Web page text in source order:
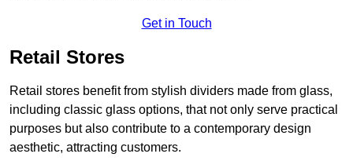
Get in Touch
Retail Stores
Retail stores benefit from stylish dividers made from glass,
including classic glass options, that not only serve practical
purposes but also contribute to a contemporary design
aesthetic, attracting customers.